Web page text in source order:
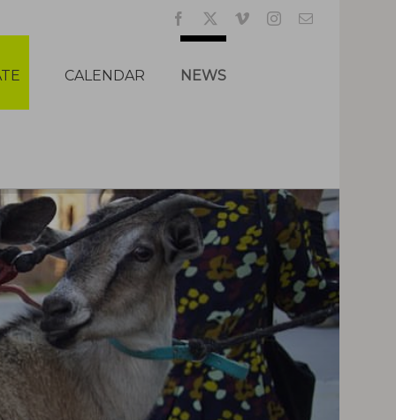
Facebook VimeoInstagram
Email
CALENDAR NEWS